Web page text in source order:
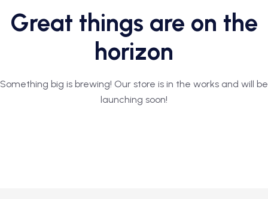
Great things are on the
horizon
Something big is brewing! Our store is in the works and will be
launching soon!